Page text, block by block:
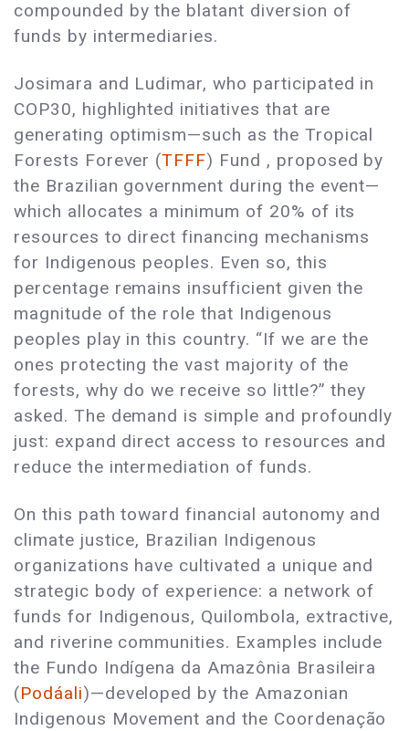
compounded by the blatant diversion of
funds by intermediaries.
Josimara and Ludimar, who participated in
COP30, highlighted initiatives that are
generating optimism—such as the Tropical
Forests Forever (TFFF) Fund , proposed by
the Brazilian government during the event—
which allocates a minimum of 20% of its
resources to direct financing mechanisms
for Indigenous peoples. Even so, this
percentage remains insufficient given the
magnitude of the role that Indigenous
peoples play in this country. “If we are the
ones protecting the vast majority of the
forests, why do we receive so little?” they
asked. The demand is simple and profoundly
just: expand direct access to resources and
reduce the intermediation of funds.
On this path toward financial autonomy and
climate justice, Brazilian Indigenous
organizations have cultivated a unique and
strategic body of experience: a network of
funds for Indigenous, Quilombola, extractive,
and riverine communities. Examples include
the Fundo Indígena da Amazônia Brasileira
(Podáali)—developed by the Amazonian
Indigenous Movement and the Coordenação